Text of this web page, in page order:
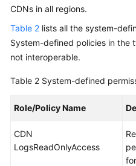
CDNs in all regions.
Table 2 lists all the system-
System-defined policies in the
not interoperable.
Table 2 System-defined
Role/Policy Name
CDN
LogsReadOnlyAccess